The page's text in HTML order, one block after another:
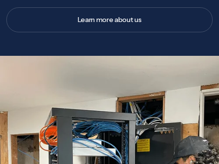
Learn more about us